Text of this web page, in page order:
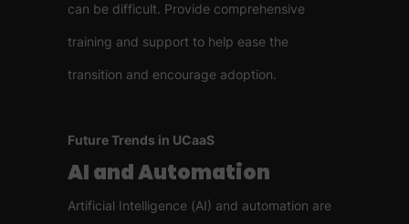
can be difficult. Provide comprehensive
training and support to help ease the
transition and encourage adoption.
Future Trends in UCaaS
AI and Automation
Artificial Intelligence (AI) and automation are